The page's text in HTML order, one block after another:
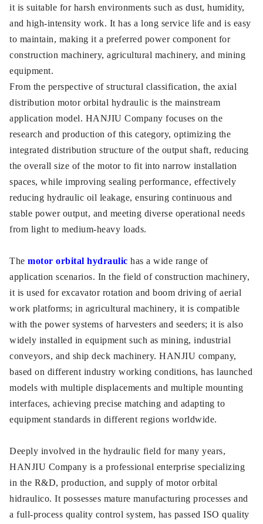
it is suitable for harsh environments such as dust, humidity,
and high-intensity work. It has a long service life and is easy
to maintain, making it a preferred power component for
construction machinery, agricultural machinery, and mining
equipment.
From the perspective of structural classification, the axial
distribution motor orbital hydraulic is the mainstream
application model. HANJIU Company focuses on the
research and production of this category, optimizing the
integrated distribution structure of the output shaft, reducing
the overall size of the motor to fit into narrow installation
spaces, while improving sealing performance, effectively
reducing hydraulic oil leakage, ensuring continuous and
stable power output, and meeting diverse operational needs
from light to medium-heavy loads.
The motor orbital hydraulic has a wide range of
application scenarios. In the field of construction machinery,
it is used for excavator rotation and boom driving of aerial
work platforms; in agricultural machinery, it is compatible
with the power systems of harvesters and seeders; it is also
widely installed in equipment such as mining, industrial
conveyors, and ship deck machinery. HANJIU company,
based on different industry working conditions, has launched
models with multiple displacements and multiple mounting
interfaces, achieving precise matching and adapting to
equipment standards in different regions worldwide.
Deeply involved in the hydraulic field for many years,
HANJIU Company is a professional enterprise specializing
in the R&D, production, and supply of motor orbital
hidraulico. It possesses mature manufacturing processes and
a full-process quality control system, has passed ISO quality